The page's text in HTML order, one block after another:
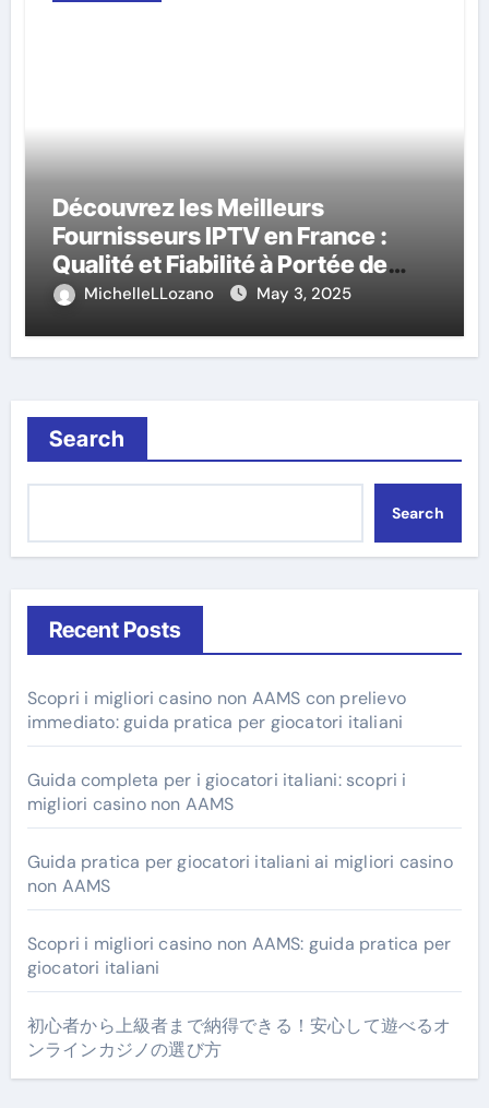
Découvrez les Meilleurs
Fournisseurs IPTV en France :
Qualité et Fiabilité à Portée de
MainMichelleLLozano May 3, 2025
Search
Search
Recent Posts
Scopri i migliori casino non AAMS con prelievo
immediato: guida pratica per giocatori italiani
Guida completa per i giocatori italiani: scopri i
migliori casino non AAMS
Guida pratica per giocatori italiani ai migliori casino
non AAMS
Scopri i migliori casino non AAMS: guida pratica per
giocatori italiani
初心者から上級者まで納得できる！安心して遊べるオ
ンラインカジノの選び方